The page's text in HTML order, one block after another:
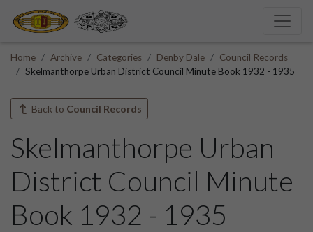
Home Archive Categories Denby Dale
Council Records
Skelmanthorpe Urban District Council Minute Book 1932 - 1935
Back to Council Records
Skelmanthorpe Urban
District Council Minute
Book 1932 - 1935